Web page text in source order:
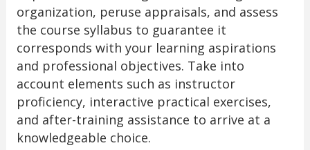
organization, peruse appraisals, and assess
the course syllabus to guarantee it
corresponds with your learning aspirations
and professional objectives. Take into
account elements such as instructor
proficiency, interactive practical exercises,
and after-training assistance to arrive at a
knowledgeable choice.